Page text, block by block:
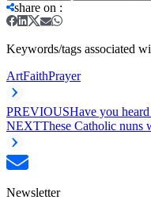
share on :
Keywords/tags associated
ArtFaithPrayer
PREVIOUSHave you
NEXTThese Catholic nuns
Newsletter